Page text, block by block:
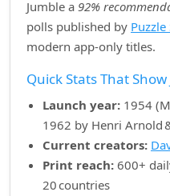
Jumble a 92%
polls published by
modern app‑only titles.
Quick Stats That
Launch year: 1954
1962 by Henri Arnold
Current creators:
Print reach: 600+
20 countries